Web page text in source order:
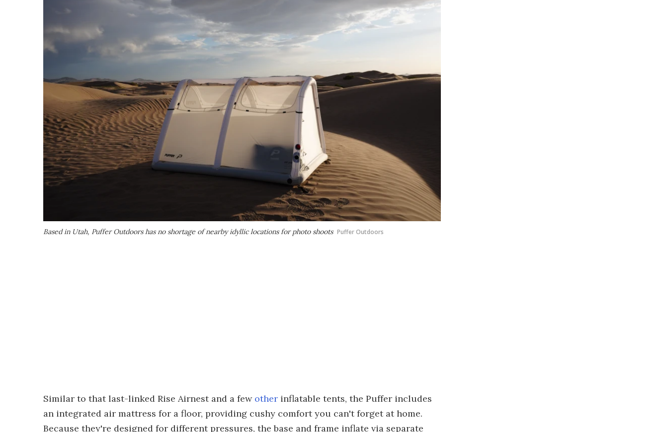
Based in Utah, Puffer Outdoors has no shortage of nearby idyllic locations for photo shoots Puffer Outdoors
Similar to that last-linked Rise Airnest and a few other inflatable tents, the Puffer includes
an integrated air mattress for a floor, providing cushy comfort you can't forget at home.
Because they're designed for different pressures, the base and frame inflate via separate